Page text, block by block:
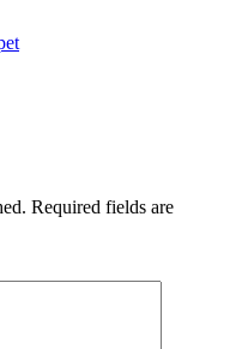
Required fields are